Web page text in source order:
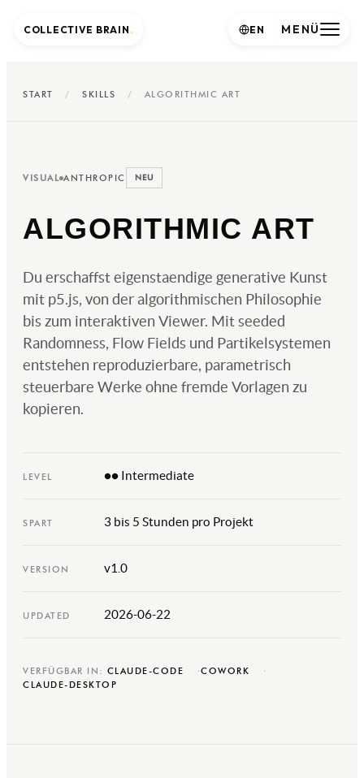
START / SKILLS / ALGORITHMIC ART
VISUAL ANTHROPIC NEU
ALGORITHMIC ART
Du erschaffst eigenstaendige generative Kunst
mit p5.js, von der algorithmischen Philosophie
bis zum interaktiven Viewer. Mit seeded
Randomness, Flow Fields und Partikelsystemen
entstehen reproduzierbare, parametrisch
steuerbare Werke ohne fremde Vorlagen zu
kopieren.
LEVEL ●● Intermediate
SPART 3 bis 5 Stunden pro Projekt
VERSION v1.0
UPDATED 2026-06-22
VERFÜGBAR IN: CLAUDE-CODE
COWORK
CLAUDE-DESKTOP
COLLECTIVE BRAIN . MENÜ
EN